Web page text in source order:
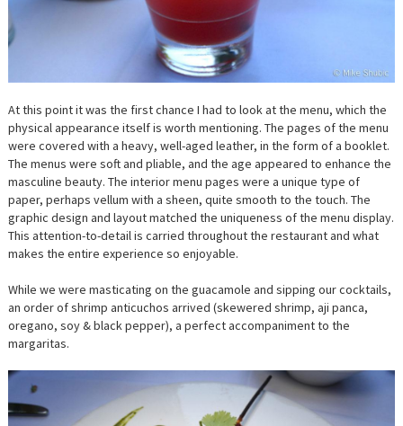
At this point it was the first chance I had to look at the menu, which the
physical appearance itself is worth mentioning. The pages of the menu
were covered with a heavy, well-aged leather, in the form of a booklet.
The menus were soft and pliable, and the age appeared to enhance the
masculine beauty. The interior menu pages were a unique type of
paper, perhaps vellum with a sheen, quite smooth to the touch. The
graphic design and layout matched the uniqueness of the menu display.
This attention-to-detail is carried throughout the restaurant and what
makes the entire experience so enjoyable.
While we were masticating on the guacamole and sipping our cocktails,
an order of shrimp anticuchos arrived (skewered shrimp, aji panca,
oregano, soy & black pepper), a perfect accompaniment to the
margaritas.